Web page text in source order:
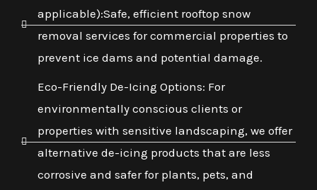
applicable):Safe, efficient rooftop snow
removal services for commercial properties to
prevent ice dams and potential damage.
Eco-Friendly De-Icing Options: For
environmentally conscious clients or
properties with sensitive landscaping, we offer
alternative de-icing products that are less
corrosive and safer for plants, pets, and